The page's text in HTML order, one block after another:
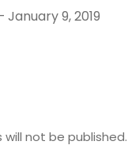
January 9, 2019
not be published.